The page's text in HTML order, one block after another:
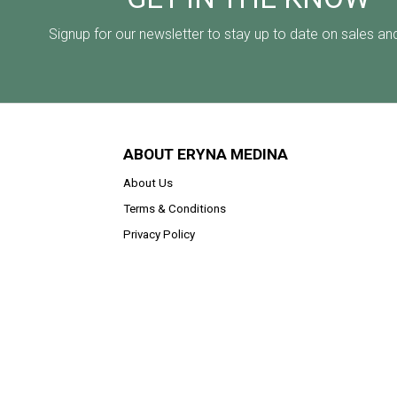
Signup for our newsletter to stay up to date on sales
ABOUT ERYNA MEDINA
About Us
Terms & Conditions
Privacy Policy